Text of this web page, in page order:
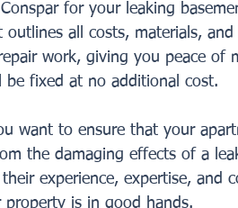
for your leaking
outlines all costs, materials,
work, giving you peace of
be fixed at no additional cost.
want to ensure that your
the damaging effects of a
experience, expertise, and
is in good hands.